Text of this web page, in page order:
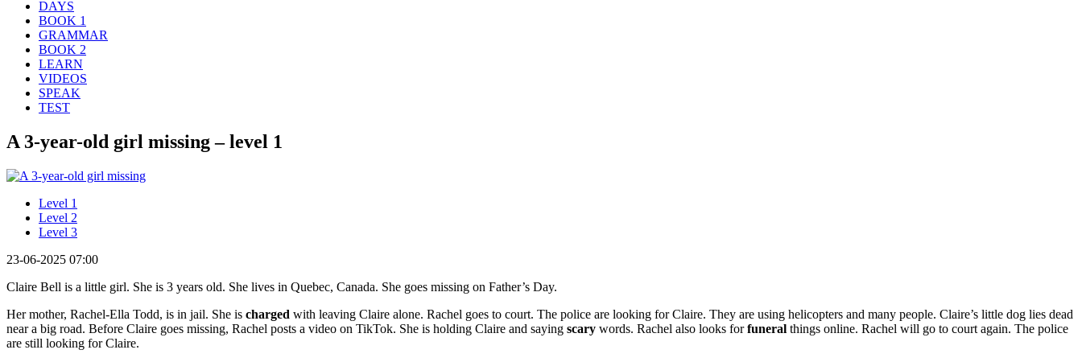
DAYS
BOOK 1
GRAMMAR
BOOK 2
LEARN
VIDEOS
SPEAK
TEST
A 3-year-old girl missing – level 1
Level 1
Level 2
Level 3
23-06-2025 07:00
Claire Bell is a little girl. She is 3 years old. She lives in Quebec, Canada. She goes missing on Father’s Day.
Her mother, Rachel-Ella Todd, is in jail. She is charged with leaving Claire alone. Rachel goes to court. The police are looking for Claire. They are using helicopters and many people. Claire’s little dog lies dead
near a big road. Before Claire goes missing, Rachel posts a video on TikTok. She is holding Claire and saying scary words. Rachel also looks forfuneral things online. Rachel will go to court again. The police
are still looking for Claire.